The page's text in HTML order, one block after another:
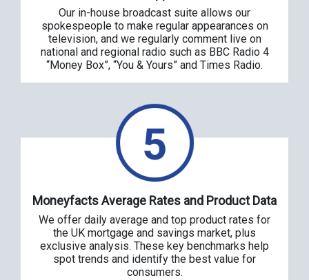
Our in-house broadcast suite allows our
spokespeople to make regular appearances on
television, and we regularly comment live on
national and regional radio such as BBC Radio 4
“Money Box”, “You & Yours” and Times Radio.
Moneyfacts Average Rates and Product Data
We offer daily average and top product rates for
the UK mortgage and savings market, plus
exclusive analysis. These key benchmarks help
spot trends and identify the best value for
consumers.